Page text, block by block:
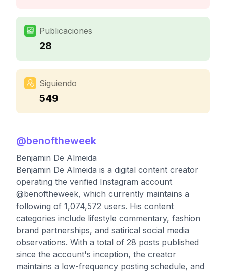
Publicaciones
28
Siguiendo
549
@benoftheweek
Benjamin De Almeida
Benjamin De Almeida is a digital content creator
operating the verified Instagram account
@benoftheweek, which currently maintains a
following of 1,074,572 users. His content
categories include lifestyle commentary, fashion
brand partnerships, and satirical social media
observations. With a total of 28 posts published
since the account's inception, the creator
maintains a low-frequency posting schedule, and